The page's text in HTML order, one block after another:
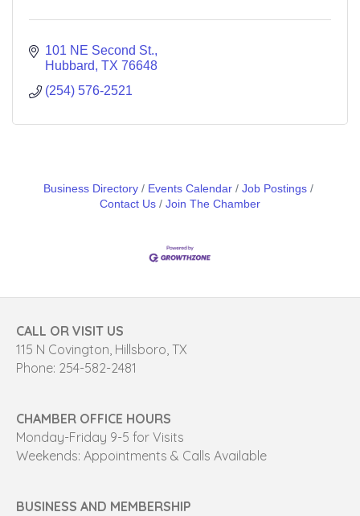
101 NE Second St.
Hubbard TX 76648
(254) 576-2521
Business Directory Events Calendar
Job Postings
Contact Us
Join The Chamber
CALL OR VISIT US
115 N Covington, Hillsboro, TX
Phone: 254-582-2481
CHAMBER OFFICE HOURS
Monday-Friday 9-5 for Visits
Weekends: Appointments & Calls Available
BUSINESS AND MEMBERSHIP